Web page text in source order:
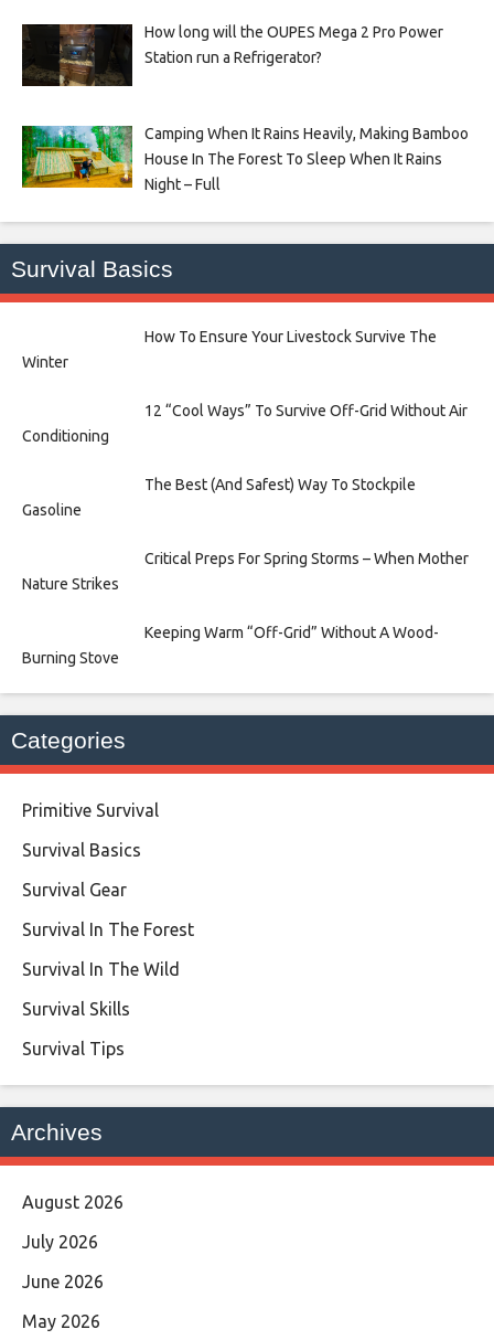
How long will the OUPES Mega 2 Pro Power
Station run a Refrigerator?
Camping When It Rains Heavily, Making Bamboo
House In The Forest To Sleep When It Rains
Night – Full
Survival Basics
How To Ensure Your Livestock Survive The
Winter
12 “Cool Ways” To Survive Off-Grid Without Air
Conditioning
The Best (And Safest) Way To Stockpile
Gasoline
Critical Preps For Spring Storms – When Mother
Nature Strikes
Keeping Warm “Off-Grid” Without A Wood-
Burning Stove
Categories
Primitive Survival
Survival Basics
Survival Gear
Survival In The Forest
Survival In The Wild
Survival Skills
Survival Tips
Archives
August 2026
July 2026
June 2026
May 2026